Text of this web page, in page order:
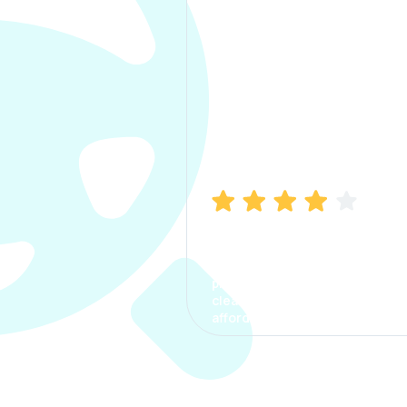
process. The options were
clear, the premium was
affordable.